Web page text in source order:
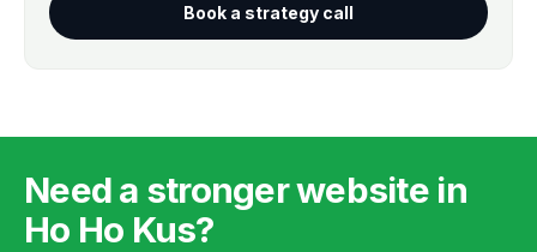
Book a strategy call
Need a stronger website in
Ho Ho Kus?